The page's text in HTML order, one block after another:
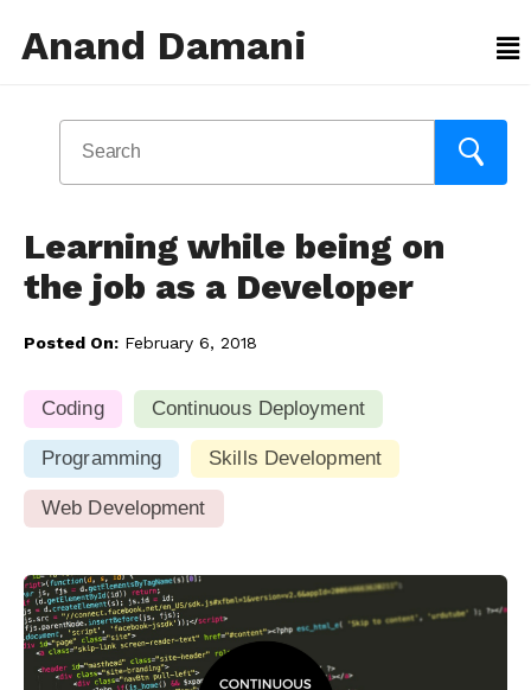
Anand Damani
Learning while being on
the job as a Developer
Posted On: February 6, 2018
Coding Continuous Deployment
Programming Skills Development
Web Development